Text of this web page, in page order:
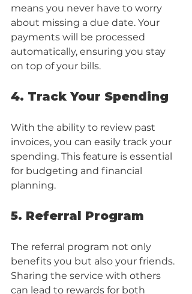
means you never have to worry
about missing a due date. Your
payments will be processed
automatically, ensuring you stay
on top of your bills.
4. Track Your Spending
With the ability to review past
invoices, you can easily track your
spending. This feature is essential
for budgeting and financial
planning.
5. Referral Program
The referral program not only
benefits you but also your friends.
Sharing the service with others
can lead to rewards for both